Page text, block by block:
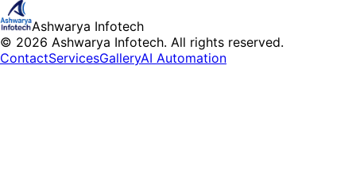
Ashwarya Infotech
© 2026 Ashwarya Infotech. All rights reserved.
ContactServicesGalleryAI Automation